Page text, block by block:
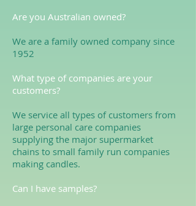
Are you Australian owned?
We are a family owned company since
1952
What type of companies are your
customers?
We service all types of customers from
large personal care companies
supplying the major supermarket
chains to small family run companies
making candles.
Can I have samples?